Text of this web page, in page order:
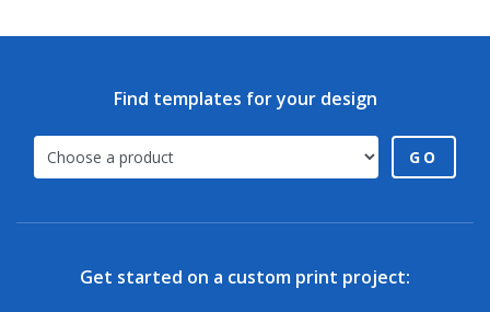
Find templates for your design
GO
Get started on a custom print project: